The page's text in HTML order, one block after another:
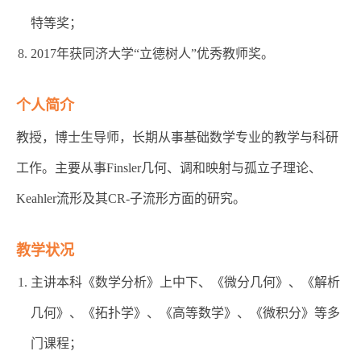
特等奖；
2017年获同济大学“立德树人”优秀教师奖。
个人简介
教授，博士生导师，长期从事基础数学专业的教学与科研
工作。主要从事Finsler几何、调和映射与孤立子理论、
Keahler流形及其CR-子流形方面的研究。
教学状况
主讲本科《数学分析》上中下、《微分几何》、《解析
几何》、《拓扑学》、《高等数学》、《微积分》等多
门课程；